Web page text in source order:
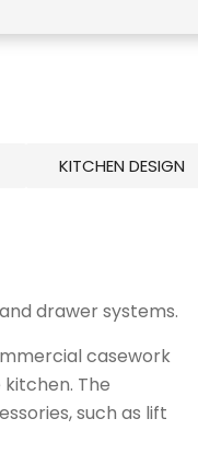
KITCHEN DESIGN
drawer systems.
casework
The
such as lift